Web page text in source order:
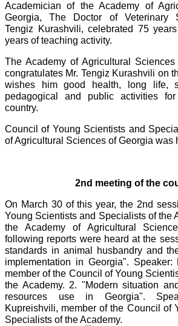
Academician of the Academy of
Georgia, The Doctor of Veterinary
Tengiz Kurashvili, celebrated 75
years of teaching activity.
The Academy of Agricultural
congratulates Mr. Tengiz Kurashvili on
wishes him good health, long life,
pedagogical and public activities
country.
Council of Young Scientists and
of Agricultural Sciences of Georgia was
2nd meeting of the
On March 30 of this year, the 2nd
Young Scientists and Specialists of the
the Academy of Agricultural
following reports were heard at the
standards in animal husbandry and
implementation in Georgia". Speaker:
member of the Council of Young
the Academy. 2. "Modern situation
resources use in Georgia".
Kupreishvili, member of the Council of
Specialists of the Academy.